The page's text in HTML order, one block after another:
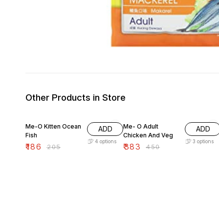
Other Products in Store
Me-O Kitten Ocean
Fish
₹186 ₹205
ADD
4 options
Me- O Adult
Chicken And Veg
₹383 ₹450
ADD
3 options